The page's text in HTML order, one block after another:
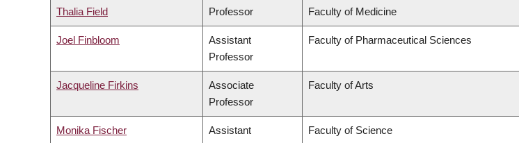
Thalia Field Professor Faculty of Medicine
Joel Finbloom
Assistant
Professor
Faculty of Pharmaceutical Sciences
Jacqueline Firkins
Associate
Professor
Faculty of Arts
Monika Fischer
Assistant
Faculty of Science